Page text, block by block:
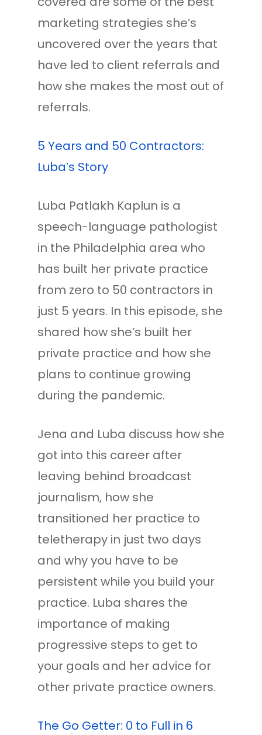
marketing strategies she’s
uncovered over the years that
have led to client referrals and
how she makes the most out of
referrals.
5 Years and 50 Contractors:
Luba’s Story
Luba Patlakh Kaplun is a
speech-language pathologist
in the Philadelphia area who
has built her private practice
from zero to 50 contractors in
just 5 years. In this episode, she
shared how she’s built her
private practice and how she
plans to continue growing
during the pandemic.
Jena and Luba discuss how she
got into this career after
leaving behind broadcast
journalism, how she
transitioned her practice to
teletherapy in just two days
and why you have to be
persistent while you build your
practice. Luba shares the
importance of making
progressive steps to get to
your goals and her advice for
other private practice owners.
The Go Getter: 0 to Full in 6